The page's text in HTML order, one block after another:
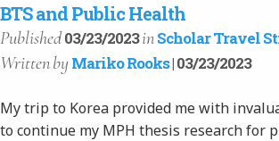
BTS and Public Health
Published03/23/2023inScholar Travel
Writtenby Mariko Rooks| 03/23/2023
My trip to Korea provided me with
to continue my MPH thesis research for